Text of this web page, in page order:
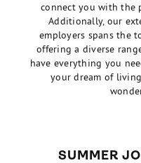
connect you with the
Additionally, our
employers spans the
offering a diverse
have everything you
your dream of
SUMMER